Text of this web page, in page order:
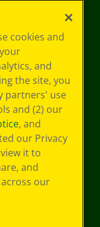
cookies and
and
the site, you
partners' use
and (2) our
, and
our Privacy
it to
and
our